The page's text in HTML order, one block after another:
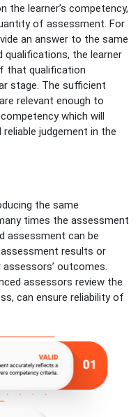
the learner’s competency,
of assessment. For
an answer to the same
the learner
that qualification
stage. The sufficient
relevant enough to
which will
judgement in the
the same
times the assessment
assessment can be
assessment results or
outcomes.
assessors review the
can ensure reliability of